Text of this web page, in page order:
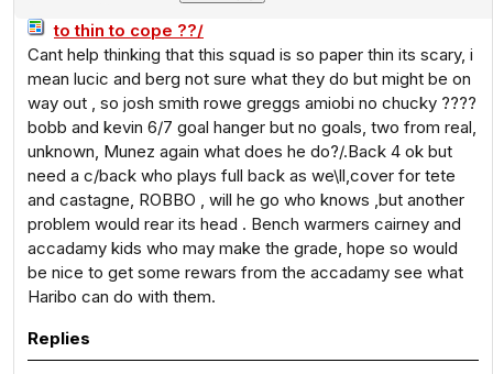
to thin to cope ??/
Cant help thinking that this squad is so paper thin its scary, i
mean lucic and berg not sure what they do but might be on
way out , so josh smith rowe greggs amiobi no chucky ????
bobb and kevin 6/7 goal hanger but no goals, two from real,
unknown, Munez again what does he do?/.Back 4 ok but
need a c/back who plays full back as we\ll,cover for tete
and castagne, ROBBO , will he go who knows ,but another
problem would rear its head . Bench warmers cairney and
accadamy kids who may make the grade, hope so would
be nice to get some rewars from the accadamy see what
Haribo can do with them.
Replies